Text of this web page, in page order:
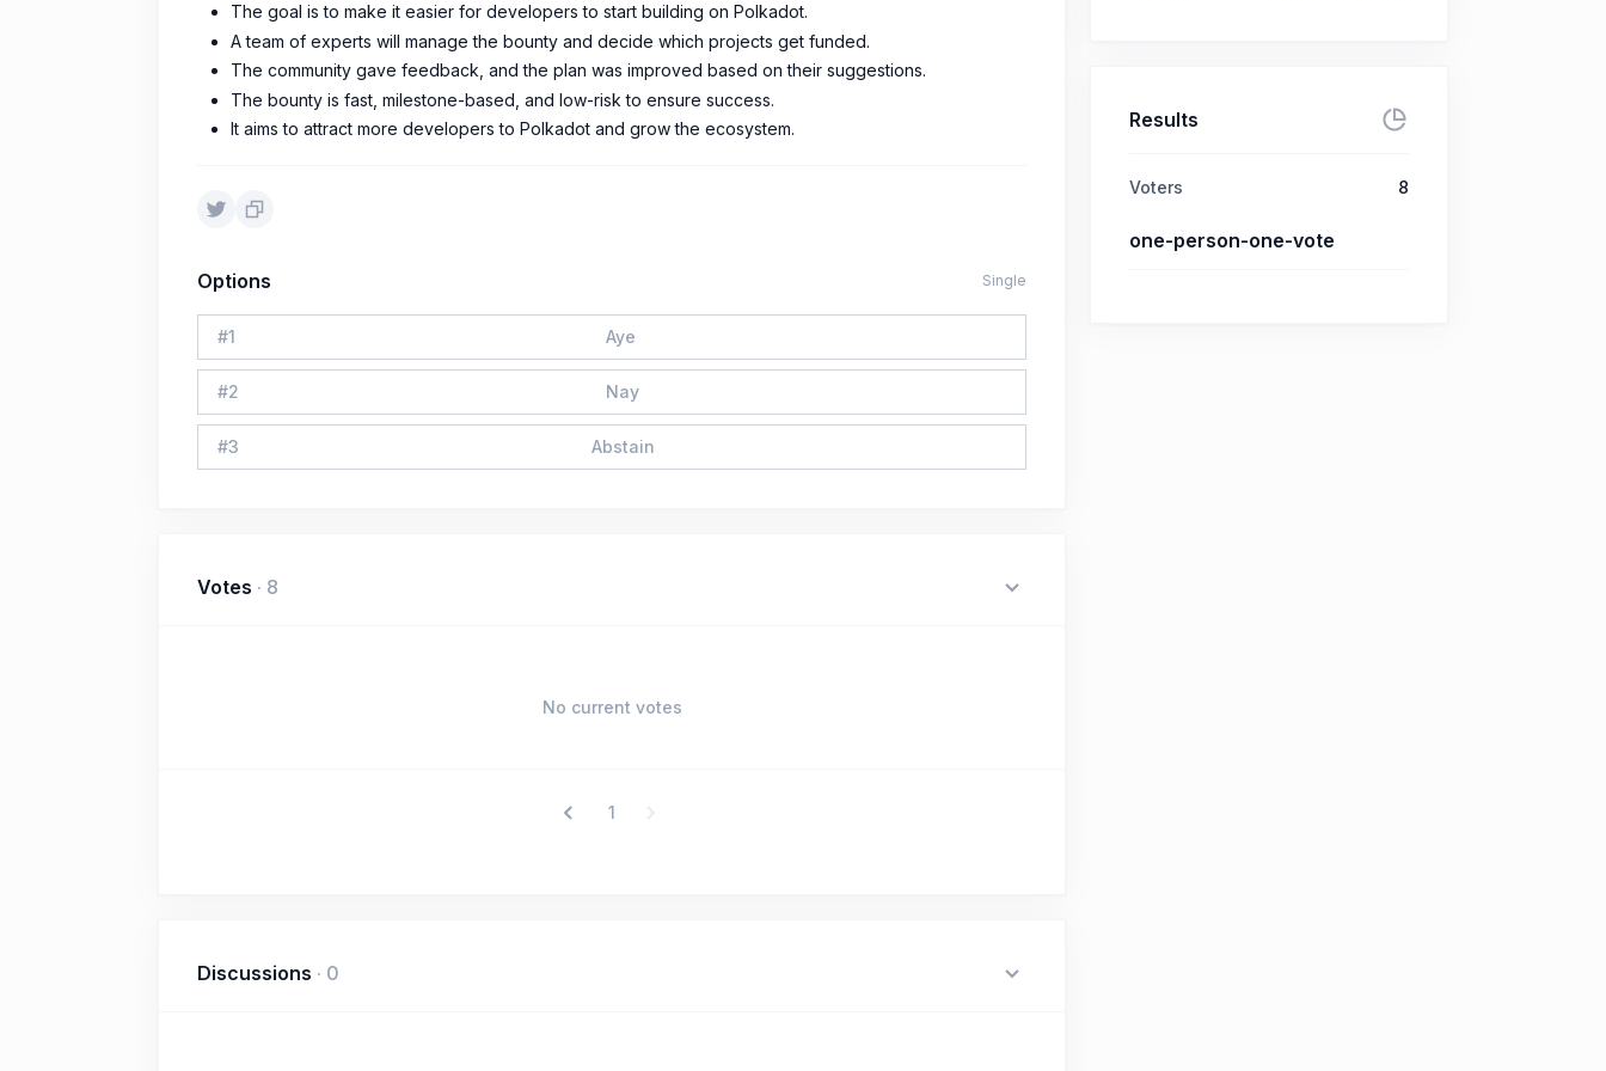
The goal is to make it easier for developers to start building on Polkadot.
A team of experts will manage the bounty and decide which projects get funded.
The community gave feedback, and the plan was improved based on their suggestions.
The bounty is fast, milestone-based, and low-risk to ensure success.
It aims to attract more developers to Polkadot and grow the ecosystem.
Options Single
#1 Aye
#2 Nay
#3 Abstain
Votes · 8
No current votes
1
Discussions · 0
Results
Voters 8
one-person-one-vote